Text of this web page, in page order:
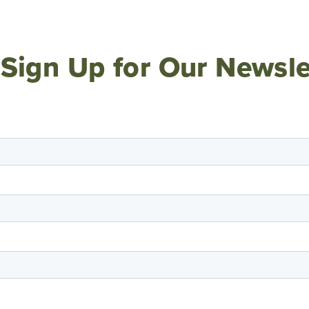
Sign Up for Our